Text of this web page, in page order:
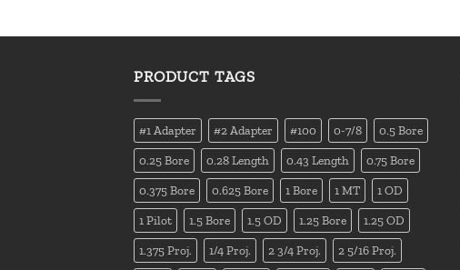
PRODUCT TAGS
#1 Adapter #2 Adapter #100 0-7/8 0.5 Bore
0.25 Bore 0.28 Length 0.43 Length 0.75 Bore
0.375 Bore 0.625 Bore 1 Bore 1 MT 1 OD
1 Pilot 1.5 Bore 1.5 OD 1.25 Bore 1.25 OD
1.375 Proj. 1/4 Proj. 2 3/4 Proj. 2 5/16 Proj.